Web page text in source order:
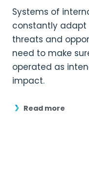
Systems of
constantly adapt
threats and
need to make
operated as
impact.
Read more